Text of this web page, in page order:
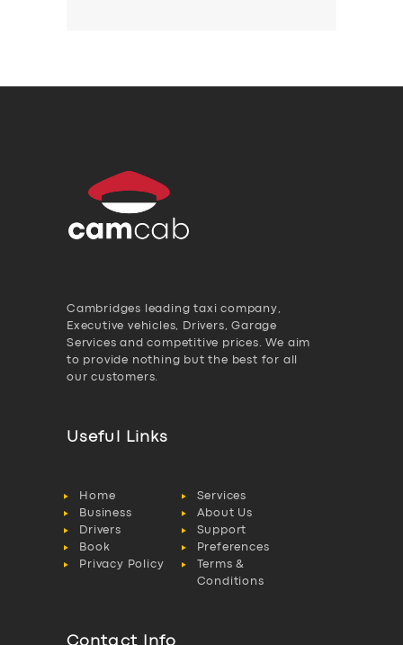
Cambridges leading taxi company,
Executive vehicles, Drivers, Garage
Services and competitive prices. We aim
to provide nothing but the best for all
our customers.
Useful Links
Home
Services
Business
About Us
Drivers
Support
Book
Preferences
Privacy Policy
Terms &
Conditions
Contact Info